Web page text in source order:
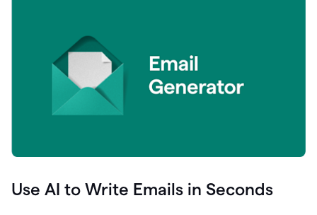
Use AI to Write Emails in Seconds